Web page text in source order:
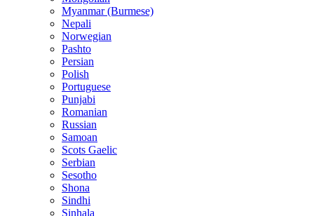
Myanmar (Burmese)
Nepali
Norwegian
Pashto
Persian
Polish
Portuguese
Punjabi
Romanian
Russian
Samoan
Scots Gaelic
Serbian
Sesotho
Shona
Sindhi
Sinhala